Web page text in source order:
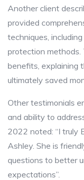
Another client
provided
techniques,
protection methods.
benefits, explaining
ultimately saved
Other testimonials
and ability to
2022 noted: “I truly
Ashley. She is
questions to better
expectations”.